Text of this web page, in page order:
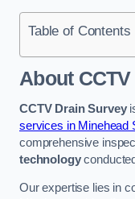
Table of Contents
About
CCTV Drain Survey
services in Minehead
comprehensive
technology
Our expertise lies in